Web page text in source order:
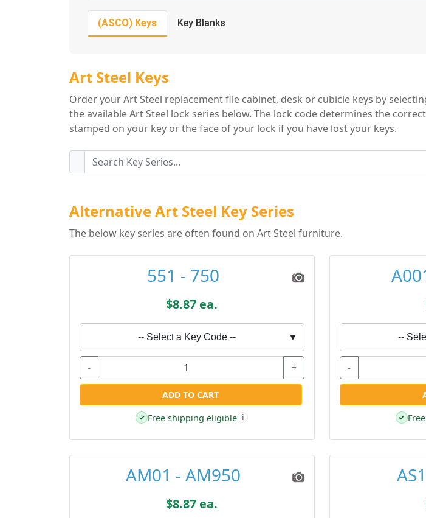
(ASCO) Keys Key Blanks
Art Steel Key Series
Art Steel Keys
Order your Art Steel replacement file cabinet, desk or cubicle keys by
the available Art Steel lock series below. The lock code determines the
stamped on your key or the face of your lock if you have lost your keys.
Alternative Art Steel Key Series
The below key series are often found on Art Steel furniture.
551 - 750
$8.87 ea.
-- Select a Key Code -- ▼
- +
ADD TO CART
✓ Free shipping eligible i
--
-
✓
AM01 - AM950
$8.87 ea.